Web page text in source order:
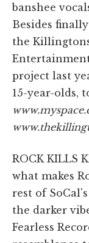
banshee
Besides
the
project last
15-year-olds,
ROCK KILLS
what makes
rest of
the darker
Fearless